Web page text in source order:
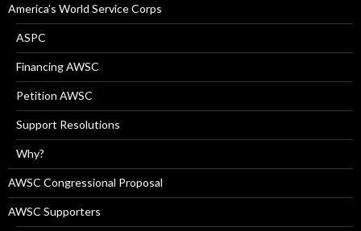
America’s World Service Corps
ASPC
Financing AWSC
Petition AWSC
Support Resolutions
Why?
AWSC Congressional Proposal
AWSC Supporters